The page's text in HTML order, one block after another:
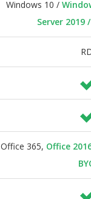
Windows 10 /
Server 2019
Office 365, Office